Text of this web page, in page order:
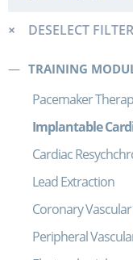
DESELECT
TRAINING
Pacemaker
Implantable
Cardiac
Lead Extraction
Coronary
Peripheral